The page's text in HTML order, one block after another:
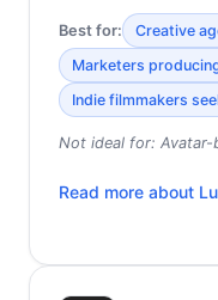
Best for:
Creative
Marketers
Indie filmmakers
Not ideal for: Avatar-
Read more about